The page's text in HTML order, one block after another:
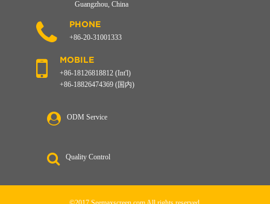
Guangzhou, China
PHONE
+86-20-31001333
MOBILE
+86-18126818812 (Int'l)
+86-18826474369 (国内)
ODM Service
Quality Control